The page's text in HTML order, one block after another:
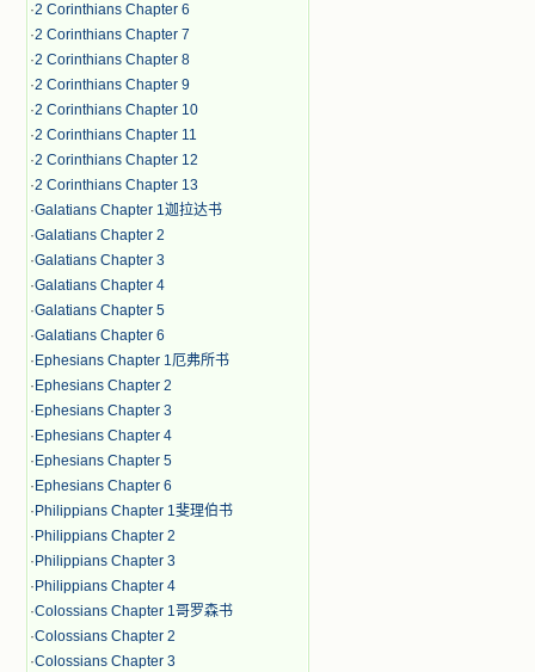
·2 Corinthians Chapter 6
·2 Corinthians Chapter 7
·2 Corinthians Chapter 8
·2 Corinthians Chapter 9
·2 Corinthians Chapter 10
·2 Corinthians Chapter 11
·2 Corinthians Chapter 12
·2 Corinthians Chapter 13
·Galatians Chapter 1迦拉达书
·Galatians Chapter 2
·Galatians Chapter 3
·Galatians Chapter 4
·Galatians Chapter 5
·Galatians Chapter 6
· Ephesians Chapter 1厄弗所书
· Ephesians Chapter 2
· Ephesians Chapter 3
· Ephesians Chapter 4
· Ephesians Chapter 5
· Ephesians Chapter 6
· Philippians Chapter 1斐理伯书
· Philippians Chapter 2
· Philippians Chapter 3
· Philippians Chapter 4
·Colossians Chapter 1哥罗森书
·Colossians Chapter 2
·Colossians Chapter 3